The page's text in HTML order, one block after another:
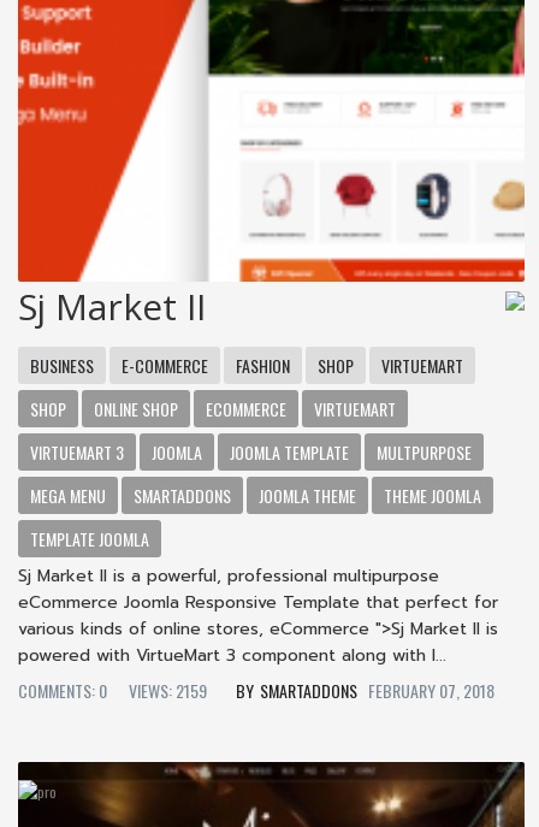
Sj Market II
BUSINESS E-COMMERCE FASHION SHOP
VIRTUEMART
SHOP
ONLINE SHOP ECOMMERCE
VIRTUEMART
VIRTUEMART 3
JOOMLA JOOMLA TEMPLATE
MULTPURPOSE
MEGA MENU
SMARTADDONS JOOMLA THEME
THEME JOOMLA
TEMPLATE JOOMLA
Sj Market II is a powerful, professional multipurpose
eCommerce Joomla Responsive Template that perfect for
various kinds of online stores, eCommerce ">Sj Market II is
powered with VirtueMart 3 component along with l...
COMMENTS: 0
VIEWS: 2159 SMARTADDONS FEBRUARY 07, 2018